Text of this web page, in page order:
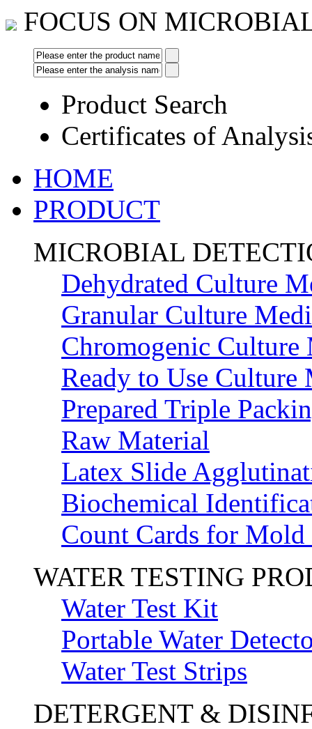
FOCUS ON
Product Search
Certificates of
HOME
PRODUCT
MICROBIAL
Dehydrated Culture
Granular Culture
Chromogenic Culture
Ready to Use Culture
Prepared Triple
Raw Material
Latex Slide
Biochemical
Count Cards for
WATER TESTING
Water Test Kit
Portable Water
Water Test Strips
DETERGENT &